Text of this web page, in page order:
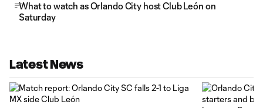
What to watch as Orlando City host Club León on
Saturday
Latest News